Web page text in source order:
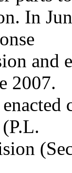
In
and
2007.